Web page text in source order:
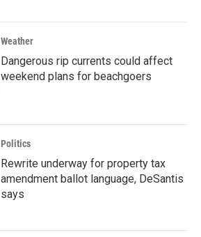
Weather
Dangerous rip currents could affect
weekend plans for beachgoers
Politics
Rewrite underway for property tax
amendment ballot language, DeSantis
says